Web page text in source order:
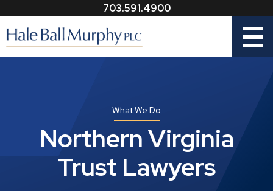
703.591.4900
What We Do
Northern Virginia
Trust Lawyers